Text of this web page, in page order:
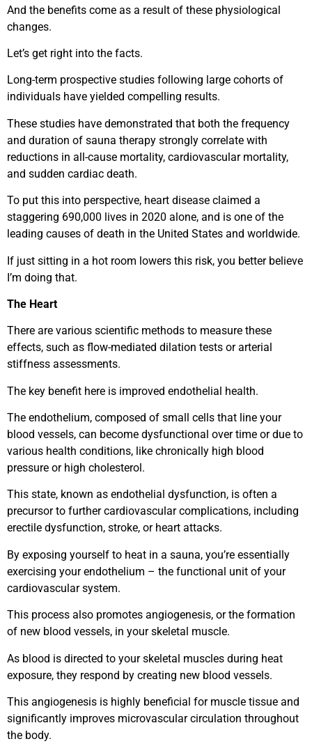
And the benefits come as a result of these physiological
changes.
Let’s get right into the facts.
Long-term prospective studies following large cohorts of
individuals have yielded compelling results.
These studies have demonstrated that both the frequency
and duration of sauna therapy strongly correlate with
reductions in all-cause mortality, cardiovascular mortality,
and sudden cardiac death.
To put this into perspective, heart disease claimed a
staggering 690,000 lives in 2020 alone, and is one of the
leading causes of death in the United States and worldwide.
If just sitting in a hot room lowers this risk, you better believe
I’m doing that.
The Heart
There are various scientific methods to measure these
effects, such as flow-mediated dilation tests or arterial
stiffness assessments.
The key benefit here is improved endothelial health.
The endothelium, composed of small cells that line your
blood vessels, can become dysfunctional over time or due to
various health conditions, like chronically high blood
pressure or high cholesterol.
This state, known as endothelial dysfunction, is often a
precursor to further cardiovascular complications, including
erectile dysfunction, stroke, or heart attacks.
By exposing yourself to heat in a sauna, you’re essentially
exercising your endothelium – the functional unit of your
cardiovascular system.
This process also promotes angiogenesis, or the formation
of new blood vessels, in your skeletal muscle.
As blood is directed to your skeletal muscles during heat
exposure, they respond by creating new blood vessels.
This angiogenesis is highly beneficial for muscle tissue and
significantly improves microvascular circulation throughout
the body.